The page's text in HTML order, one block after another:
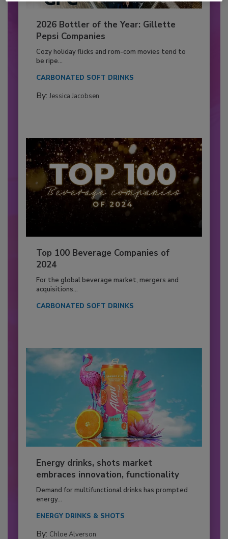
2026 Bottler of the Year: Gillette
Pepsi Companies
Cozy holiday flicks and rom-com movies tend to
be ripe...
CARBONATED SOFT DRINKS
By: Jessica Jacobsen
Top 100 Beverage Companies of
2024
For the global beverage market, mergers and
acquisitions...
CARBONATED SOFT DRINKS
Energy drinks, shots market
embraces innovation, functionality
Demand for multifunctional drinks has prompted
energy...
ENERGY DRINKS & SHOTS
By: Chloe Alverson